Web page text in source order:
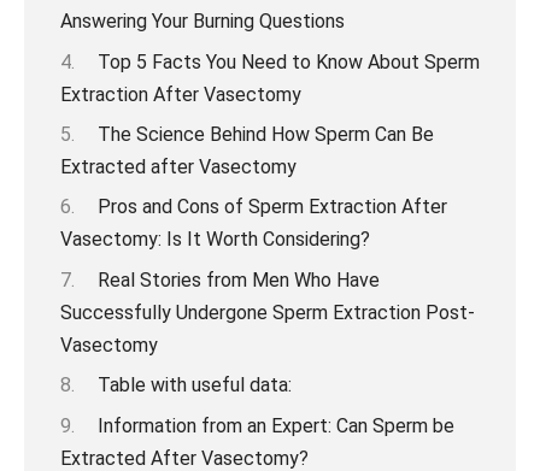
Answering Your Burning Questions
Top 5 Facts You Need to Know About Sperm
Extraction After Vasectomy
The Science Behind How Sperm Can Be
Extracted after Vasectomy
Pros and Cons of Sperm Extraction After
Vasectomy: Is It Worth Considering?
Real Stories from Men Who Have
Successfully Undergone Sperm Extraction Post-
Vasectomy
Table with useful data:
Information from an Expert: Can Sperm be
Extracted After Vasectomy?